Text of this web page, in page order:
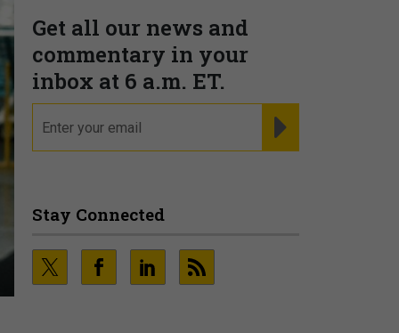
Get all our news and
commentary in your
inbox at 6 a.m. ET.
Stay Connected